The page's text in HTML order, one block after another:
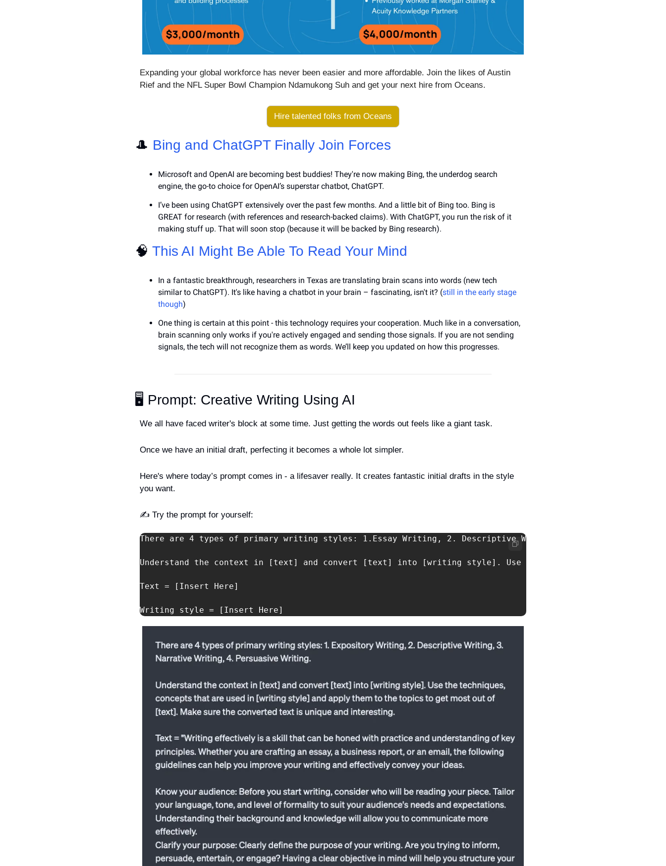
Expanding your global workforce has never been easier and more affordable. Join the likes of Austin
Rief and the NFL Super Bowl Champion Ndamukong Suh and get your next hire from Oceans.
Hire talented folks from Oceans
🎩 Bing and ChatGPT Finally Join Forces
Microsoft and OpenAI are becoming best buddies! They're now making Bing, the underdog search
engine, the go-to choice for OpenAI’s superstar chatbot, ChatGPT.
I’ve been using ChatGPT extensively over the past few months. And a little bit of Bing too. Bing is
GREAT for research (with references and research-backed claims). With ChatGPT, you run the risk of it
making stuff up. That will soon stop (because it will be backed by Bing research).
🧠 This AI Might Be Able To Read Your Mind
In a fantastic breakthrough, researchers in Texas are translating brain scans into words (new tech
similar to ChatGPT). It's like having a chatbot in your brain – fascinating, isn't it? (still in the early stage
though)
One thing is certain at this point - this technology requires your cooperation. Much like in a conversation,
brain scanning only works if you're actively engaged and sending those signals. If you are not sending
signals, the tech will not recognize them as words. We’ll keep you updated on how this progresses.
🖥️ Prompt: Creative Writing Using AI
We all have faced writer's block at some time. Just getting the words out feels like a giant task.
Once we have an initial draft, perfecting it becomes a whole lot simpler.
Here's where today’s prompt comes in - a lifesaver really. It creates fantastic initial drafts in the style
you want.
✍️ Try the prompt for yourself:
There are 4 types of primary writing styles: 1.Essay Writing, 2. Descriptive Writing, 3.Narrative
Understand the context in [text] and convert [text] into [writing style]. Use the techniques, concepts
Text = [Insert Here]
Writing style = [Insert Here]